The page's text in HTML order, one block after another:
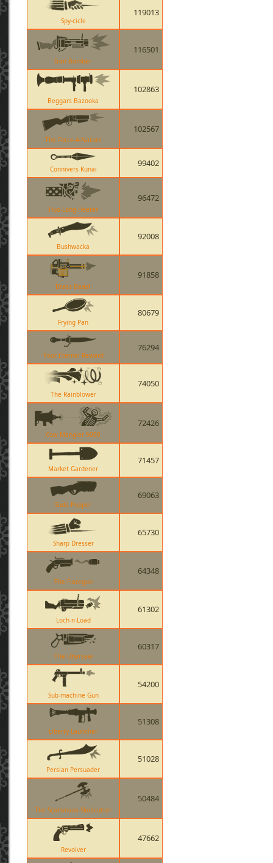
Spy-cicle
119013
Iron Bomber
116501
Beggars Bazooka
102863
The Force-A-Nature
102567
Connivers Kunai
99402
Huo-Long Heater
96472
Bushwacka
92008
Brass Beast
91858
Frying Pan
80679
Your Eternal Reward
76294
The Rainblower
74050
Cow Mangler 5000
72426
Market Gardener
71457
Soda Popper
69063
Sharp Dresser
65730
The Flaregun
64348
Loch-n-Load
61302
The Ubersaw
60317
Sub-machine Gun
54200
Liberty Launcher
51308
Persian Persuader
51028
The Scotsmans Skullcutter
50484
Revolver
47662